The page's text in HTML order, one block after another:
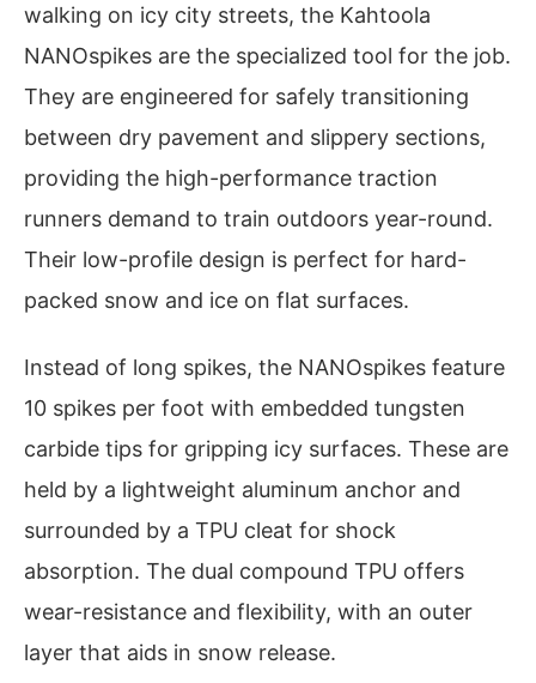
walking on icy city streets, the Kahtoola
NANOspikes are the specialized tool for the job.
They are engineered for safely transitioning
between dry pavement and slippery sections,
providing the high-performance traction
runners demand to train outdoors year-round.
Their low-profile design is perfect for hard-
packed snow and ice on flat surfaces.
Instead of long spikes, the NANOspikes feature
10 spikes per foot with embedded tungsten
carbide tips for gripping icy surfaces. These are
held by a lightweight aluminum anchor and
surrounded by a TPU cleat for shock
absorption. The dual compound TPU offers
wear-resistance and flexibility, with an outer
layer that aids in snow release.